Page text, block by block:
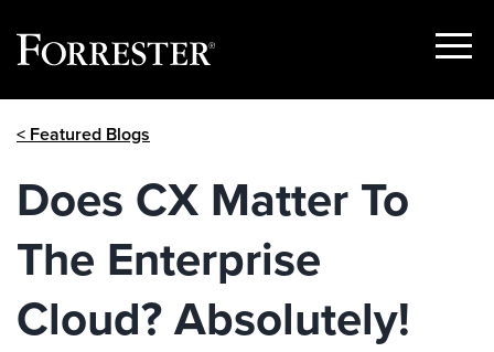
Show
< Featured Blogs
Does CX Matter To
The Enterprise
Cloud? Absolutely!